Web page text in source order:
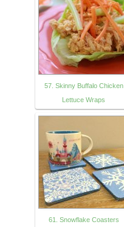
57. Skinny Buffalo Chicken
Lettuce Wraps
61. Snowflake Coasters